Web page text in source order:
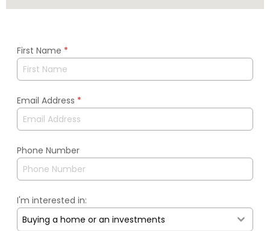
First Name *
Email Address *
Phone Number
I'm interested in:
Buying a home or an investments